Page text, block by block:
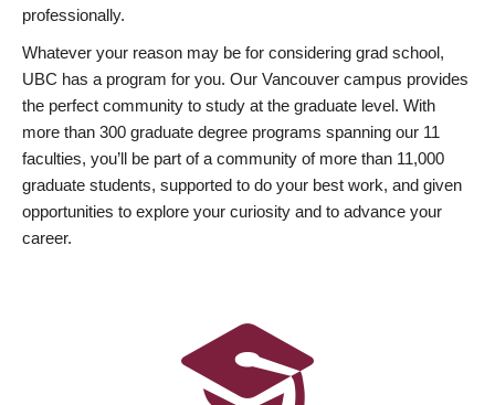
professionally.
Whatever your reason may be for considering grad school,
UBC has a program for you. Our Vancouver campus provides
the perfect community to study at the graduate level. With
more than 300 graduate degree programs spanning our 11
faculties, you’ll be part of a community of more than 11,000
graduate students, supported to do your best work, and given
opportunities to explore your curiosity and to advance your
career.